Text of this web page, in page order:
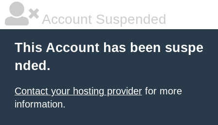
Account Suspended
This Account has been suspe
nded.
Contact your hosting provider for more
information.